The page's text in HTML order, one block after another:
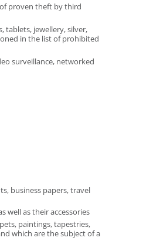
proven theft by third
tablets, jewellery, silver,
in the list of prohibited
surveillance, networked
business papers, travel
well as their accessories
paintings, tapestries,
which are the subject of a